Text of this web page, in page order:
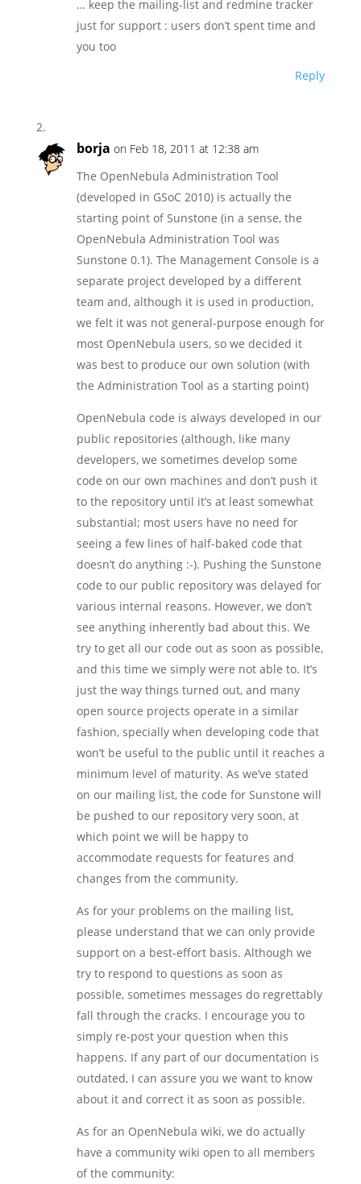
… keep the mailing-list and redmine tracker
just for support : users don’t spent time and
you too
Reply
borja on Feb 18, 2011 at 12:38 am
The OpenNebula Administration Tool
(developed in GSoC 2010) is actually the
starting point of Sunstone (in a sense, the
OpenNebula Administration Tool was
Sunstone 0.1). The Management Console is a
separate project developed by a different
team and, although it is used in production,
we felt it was not general-purpose enough for
most OpenNebula users, so we decided it
was best to produce our own solution (with
the Administration Tool as a starting point)
OpenNebula code is always developed in our
public repositories (although, like many
developers, we sometimes develop some
code on our own machines and don’t push it
to the repository until it’s at least somewhat
substantial; most users have no need for
seeing a few lines of half-baked code that
doesn’t do anything :-). Pushing the Sunstone
code to our public repository was delayed for
various internal reasons. However, we don’t
see anything inherently bad about this. We
try to get all our code out as soon as possible,
and this time we simply were not able to. It’s
just the way things turned out, and many
open source projects operate in a similar
fashion, specially when developing code that
won’t be useful to the public until it reaches a
minimum level of maturity. As we’ve stated
on our mailing list, the code for Sunstone will
be pushed to our repository very soon, at
which point we will be happy to
accommodate requests for features and
changes from the community.
As for your problems on the mailing list,
please understand that we can only provide
support on a best-effort basis. Although we
try to respond to questions as soon as
possible, sometimes messages do regrettably
fall through the cracks. I encourage you to
simply re-post your question when this
happens. If any part of our documentation is
outdated, I can assure you we want to know
about it and correct it as soon as possible.
As for an OpenNebula wiki, we do actually
have a community wiki open to all members
of the community: